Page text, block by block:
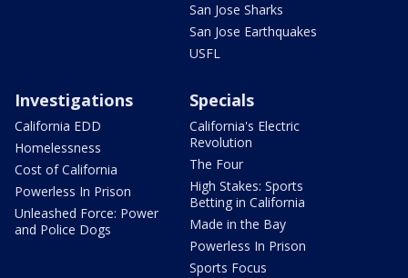
San Jose Sharks
San Jose Earthquakes
USFL
Investigations
California EDD
Homelessness
Cost of California
Powerless In Prison
Unleashed Force: Power
and Police Dogs
Specials
California's Electric
Revolution
The Four
High Stakes: Sports
Betting in California
Made in the Bay
Powerless In Prison
Sports Focus